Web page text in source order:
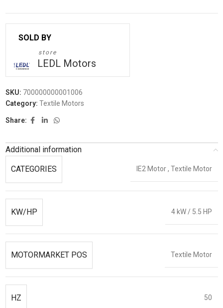
store
LEDL Motors
SKU: 700000000001006
Category: Textile Motors
Share:
Additional information
CATEGORIES IE2 Motor , Textile Motor
KW/HP 4 kW / 5.5 HP
MOTORMARKET POS Textile Motor
HZ 50